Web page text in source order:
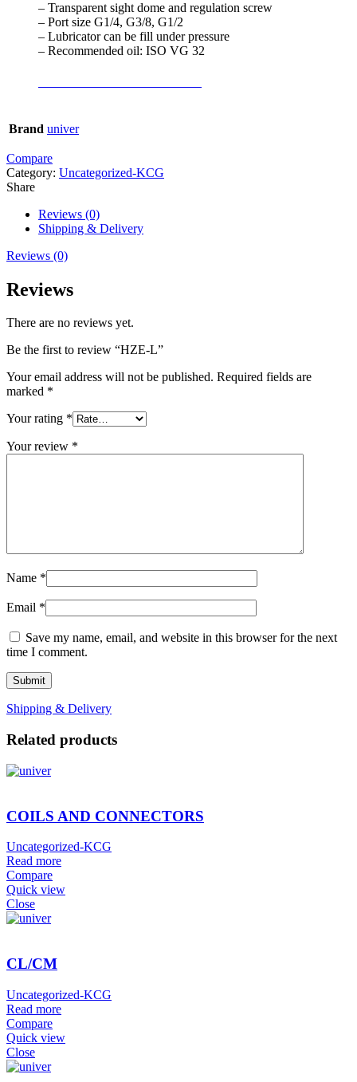
– Transparent sight dome and regulation screw
– Port size G1/4, G3/8, G1/2
– Lubricator can be fill under pressure
– Recommended oil: ISO VG 32
Brand univer
Compare
Category: Uncategorized-KCG
Share
Reviews (0)
Shipping & Delivery
Reviews (0)
Reviews
There are no reviews yet.
Be the first to review “HZE-L”
Your email address will not be published. Required fields are
marked *
Your rating *
Your review *
Name *
Email *
Save my name, email, and website in this browser for the next
time I comment.
Shipping & Delivery
Related products
COILS AND CONNECTORS
Uncategorized-KCG
Read more
Compare
Quick view
Close
CL/CM
Uncategorized-KCG
Read more
Compare
Quick view
Close